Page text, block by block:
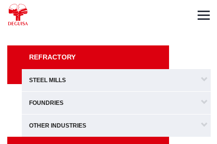
REFRACTORY
STEEL MILLS
FOUNDRIES
OTHER INDUSTRIES